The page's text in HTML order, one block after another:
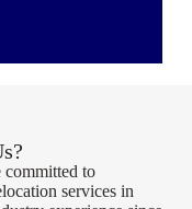
to
services in